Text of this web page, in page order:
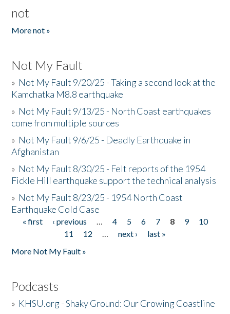
not
More not »
Not My Fault
» Not My Fault 9/20/25 - Taking a second look at the
Kamchatka M8.8 earthquake
» Not My Fault 9/13/25 - North Coast earthquakes
come from multiple sources
» Not My Fault 9/6/25 - Deadly Earthquake in
Afghanistan
» Not My Fault 8/30/25 - Felt reports of the 1954
Fickle Hill earthquake support the technical analysis
» Not My Fault 8/23/25 - 1954 North Coast
Earthquake Cold Case
Pages
« first ‹ previous … 4 5 6 7 8 9
10
11
12 … next ›
last »
More Not My Fault »
Podcasts
» KHSU.org - Shaky Ground: Our Growing Coastline